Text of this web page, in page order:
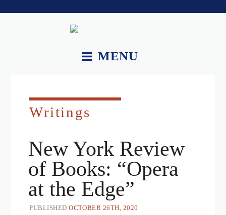
MENU
Works.
Recordings and Videos.
Essays.
Upcoming Performances.
Contact.
Writings
New York Review
of Books: “Opera
at the Edge”
PUBLISHED OCTOBER 26TH, 2020